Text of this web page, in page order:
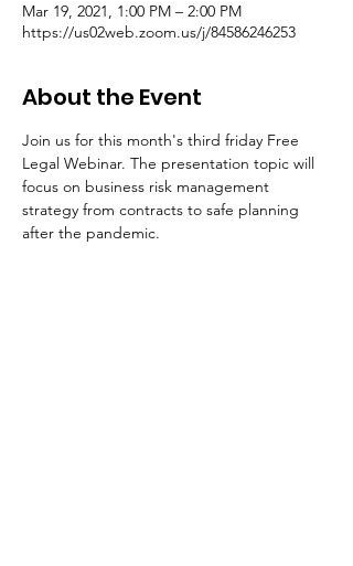
Mar 19, 2021, 1:00 PM – 2:00 PM
https://us02web.zoom.us/j/84586246253
About the Event
Join us for this month's third friday Free
Legal Webinar. The presentation topic will
focus on business risk management
strategy from contracts to safe planning
after the pandemic.